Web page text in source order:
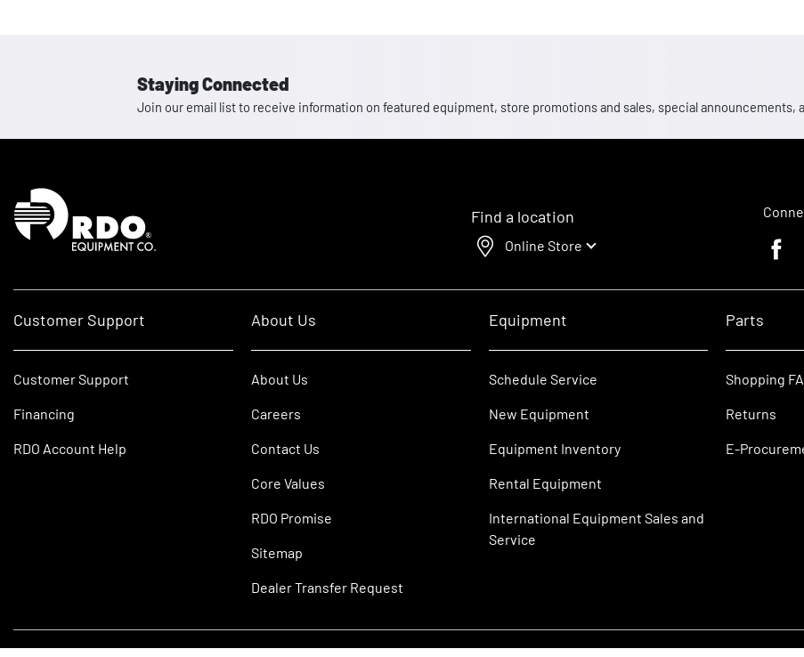
Staying Connected
Join our email list to receive information on featured equipment, store promotions and sales, special announcements,
Homepage
Find a location
Online Store
Customer Support
Customer Support
Financing
RDO Account Help
About Us
About Us
Careers
Contact Us
Core Values
RDO Promise
Sitemap
Dealer Transfer Request
Equipment
Schedule Service
New Equipment
Equipment Inventory
Rental Equipment
International Equipment Sales and
Service
Parts
Shopping
Returns
E-